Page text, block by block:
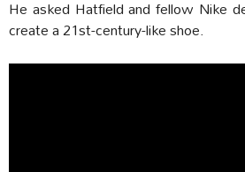
He asked Hatfield and fellow Nike
create a 21st-century-like shoe.